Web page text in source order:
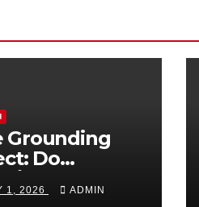
Grounding
Do
Products
Lower
1, 2026 ADMIN